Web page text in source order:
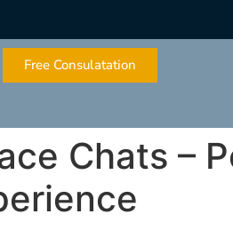
Free Consulatation
Chats –